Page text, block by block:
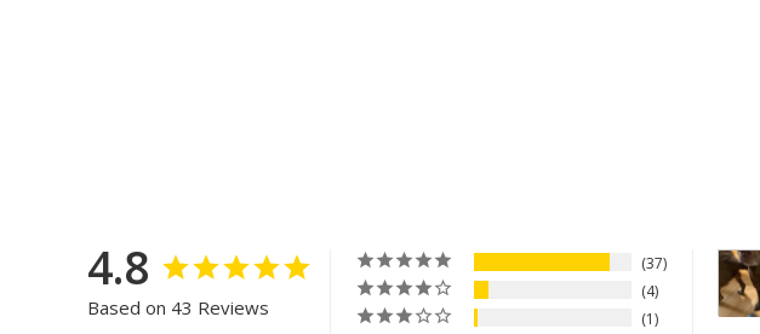
4.8
Based on 43 Reviews
37
4
1